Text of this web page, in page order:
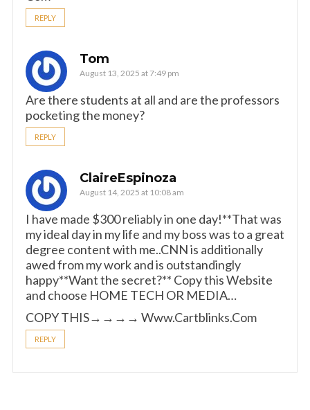
REPLY
Tom
August 13, 2025 at 7:49 pm
Are there students at all and are the professors
pocketing the money?
REPLY
ClaireEspinoza
August 14, 2025 at 10:08 am
I have made $300 reliably in one day!**That was
my ideal day in my life and my boss was to a great
degree content with me..CNN is additionally
awed from my work and is outstandingly
happy**Want the secret?** Copy this Website
and choose HOME TECH OR MEDIA…
COPY THIS→→→→ W­­w­­w­­.­­C­­a­­rt­­blinks­­.­­C­­o­­m
REPLY